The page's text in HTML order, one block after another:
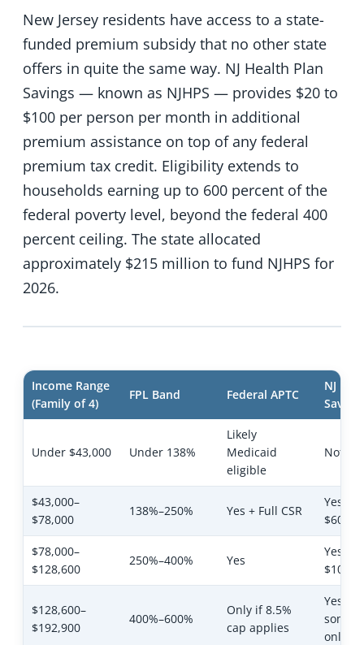
New Jersey residents have access to a state-
funded premium subsidy that no other state
offers in quite the same way. NJ Health Plan
Savings — known as NJHPS — provides $20 to
$100 per person per month in additional
premium assistance on top of any federal
premium tax credit. Eligibility extends to
households earning up to 600 percent of the
federal poverty level, beyond the federal 400
percent ceiling. The state allocated
approximately $215 million to fund NJHPS for
2026.
Income Range
(Family of 4)
FPL Band Federal APTC
NJ
Under $43,000 Under 138%
Likely
Medicaid
eligible
Not
$43,000–
$78,000
138%–250% Yes + Full CSR
Yes
$60/
$78,000–
$128,600
250%–400% Yes
Yes
$100/
$128,600–
$192,900
400%–600%
Only if 8.5%
cap applies
Yes —
only